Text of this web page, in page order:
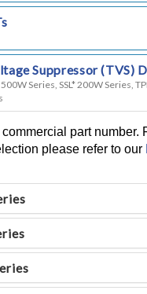
Suppressor (TVS)
Series, SSL* 200W Series,
part number.
please refer to our